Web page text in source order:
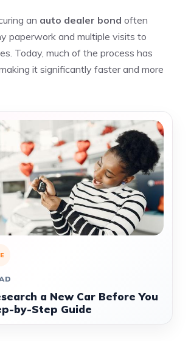
an auto dealer bond often
paperwork and multiple visits to
Today, much of the process has
it significantly faster and more
a New Car Before You
by-Step Guide